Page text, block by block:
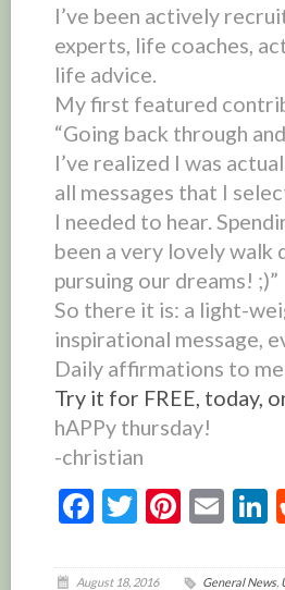
I’ve been actively
experts, life coaches,
life advice.
My first featured
“Going back through
I’ve realized I was
all messages that I
I needed to hear.
been a very lovely walk
pursuing our dreams! ;)”
So there it is: a light-
inspirational message,
Daily affirmations to
Try it for FREE, today,
hAPPy thursday!
-christian
Facebook
Twitter
August 18, 2016 General News,